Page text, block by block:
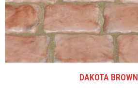
DAKOTA BROWN